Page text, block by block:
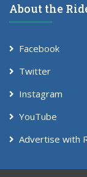
About the
Facebook
Twitter
Instagram
YouTube
Advertise with